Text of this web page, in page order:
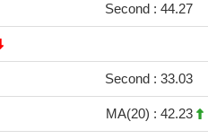
Second : 44.27
Second : 33.03
MA(20) : 42.23